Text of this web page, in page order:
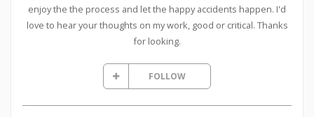
enjoy the the process and let the happy accidents happen. I'd
love to hear your thoughts on my work, good or critical. Thanks
for looking.
FOLLOW